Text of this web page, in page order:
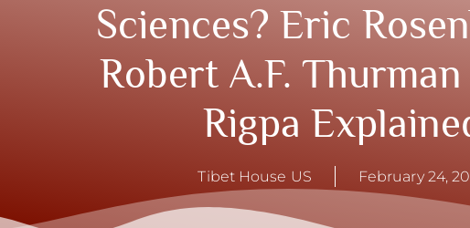
Sciences? Eric
Robert A.F. Thurman
Rigpa
Tibet House US February 24,